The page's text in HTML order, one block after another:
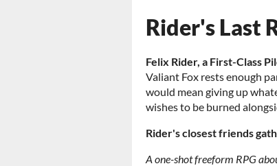
Rider's Last
Felix Rider, a First-Class
Valiant Fox rests enough
would mean giving up
wishes to be burned
Rider's closest friends
A one-shot freeform RPG